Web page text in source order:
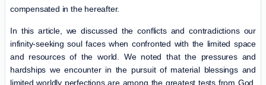
compensated in the hereafter.
In this article, we discussed the conflicts and contradictions our
infinity-seeking soul faces when confronted with the limited space
and resources of the world. We noted that the pressures and
hardships we encounter in the pursuit of material blessings and
limited worldly perfections are among the greatest tests from God,